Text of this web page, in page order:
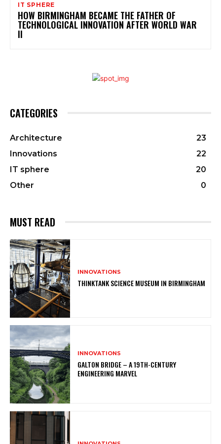
IT SPHERE
HOW BIRMINGHAM BECAME THE FATHER OF
TECHNOLOGICAL INNOVATION AFTER WORLD WAR
II
CATEGORIES
Architecture
23
Innovations
22
IT sphere
20
Other
0
MUST READ
INNOVATIONS
THINKTANK SCIENCE MUSEUM IN BIRMINGHAM
INNOVATIONS
GALTON BRIDGE – A 19TH-CENTURY
ENGINEERING MARVEL